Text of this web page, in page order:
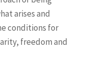
arises and
conditions for
freedom and